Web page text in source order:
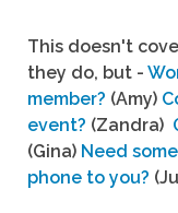
This doesn't
they do, but -
member? (Amy)
event? (Zandra)
(Gina) Need
phone to you?